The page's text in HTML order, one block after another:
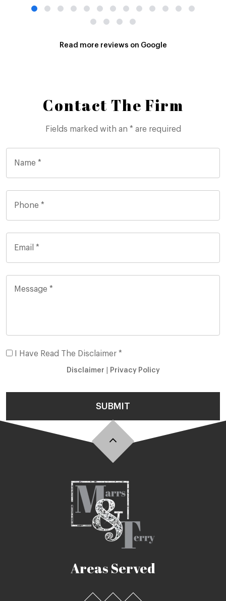
Read more reviews on Google
Contact The Firm
Fields marked with an * are required
I Have Read The Disclaimer *
Disclaimer Privacy Policy
SUBMIT
Areas Served